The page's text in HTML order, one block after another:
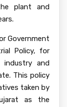
plant and
Government
Policy, for
industry and
This policy
taken by
as the